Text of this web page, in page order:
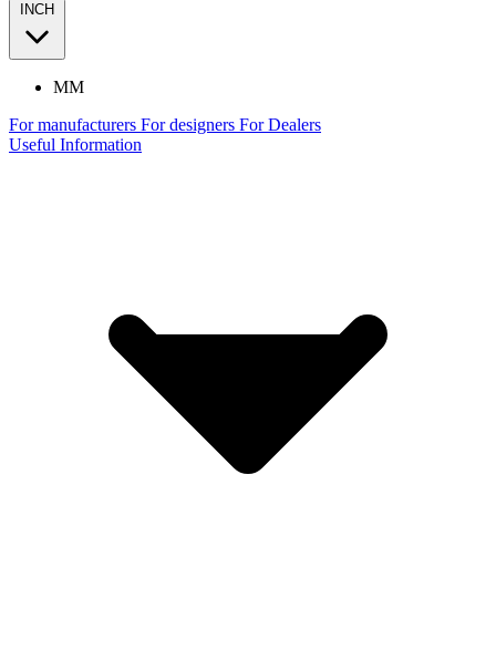
INCH
MM
For manufacturers For designers For Dealers
Useful Information